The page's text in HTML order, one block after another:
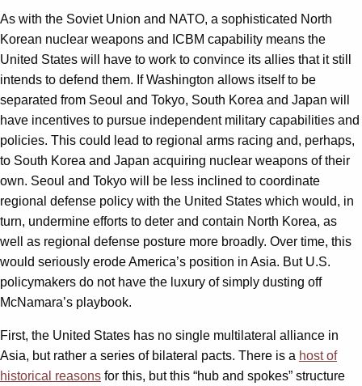
As with the Soviet Union and NATO, a sophisticated North
Korean nuclear weapons and ICBM capability means the
United States will have to work to convince its allies that it still
intends to defend them. If Washington allows itself to be
separated from Seoul and Tokyo, South Korea and Japan will
have incentives to pursue independent military capabilities and
policies. This could lead to regional arms racing and, perhaps,
to South Korea and Japan acquiring nuclear weapons of their
own. Seoul and Tokyo will be less inclined to coordinate
regional defense policy with the United States which would, in
turn, undermine efforts to deter and contain North Korea, as
well as regional defense posture more broadly. Over time, this
would seriously erode America’s position in Asia. But U.S.
policymakers do not have the luxury of simply dusting off
McNamara’s playbook.
First, the United States has no single multilateral alliance in
Asia, but rather a series of bilateral pacts. There is a host of
historical reasons for this, but this “hub and spokes” structure